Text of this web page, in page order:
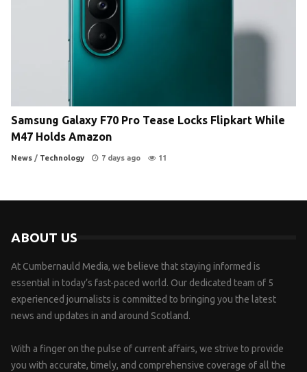
Samsung Galaxy F70 Pro Tease Locks Flipkart While
M47 Holds Amazon
News / Technology 7 days ago 11
ABOUT US
At Cumbernauld Media, we believe that staying informed is
essential in today’s fast-paced world. Our dedicated team of 5
experienced journalists is committed to bringing you the latest
news and updates in and around Scotland.
With a finger on the pulse of current affairs, we strive to provide
you with accurate, timely, and comprehensive coverage of all the